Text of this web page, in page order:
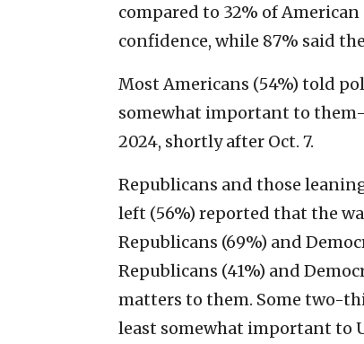
compared to 32% of
confidence, while 87% said
Most Americans (54%) told
somewhat important to
2024, shortly after Oct. 7.
Republicans and those
left (56%) reported that the
Republicans (69%) and
Republicans (41%) and
matters to them. Some two-
least somewhat important to